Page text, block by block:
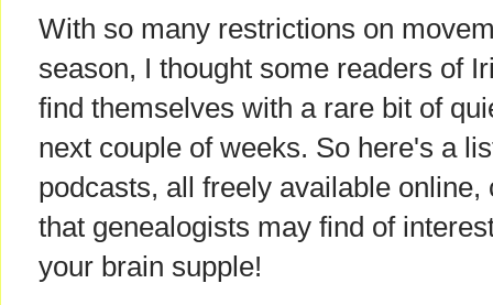
With so many restrictions on
season, I thought some readers of
find themselves with a rare bit of
next couple of weeks. So here's a
podcasts, all freely available
that genealogists may find of
your brain supple!